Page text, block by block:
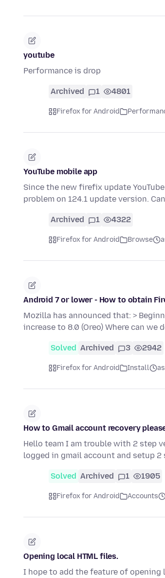
youtube
Performance is drop
Archived 1 4801
Firefox for Android
YouTube mobile app
Since the new firefix update
problem on 124.1 update version.
Archived 1 4322
Firefox for Android Browse
Android 7 or lower - How to obtain
Mozilla has announced that: >
increase to 8.0 (Oreo) Where can
Solved Archived 3 2942
Firefox for Android Install
How to Gmail account recovery
Hello team I am trouble with 2 step
logged in gmail account and setup
Solved Archived 1 1905
Firefox for Android Accounts
Opening local HTML files.
I hope to add the feature of